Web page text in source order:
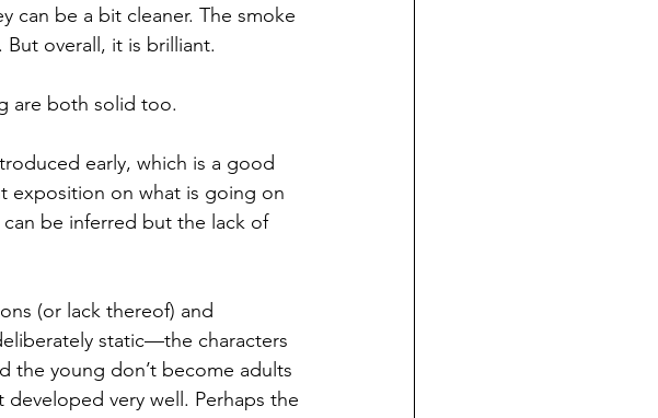
can be a bit cleaner. The smoke
overall, it is brilliant.
are both solid too.
early, which is a good
exposition on what is going on
be inferred but the lack of
(or lack thereof) and
static—the characters
the young don’t become adults
very well. Perhaps the